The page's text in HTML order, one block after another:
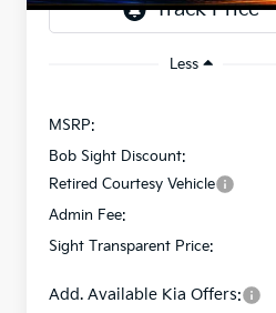
Less
MSRP:
Bob Sight Discount:
Retired Courtesy Vehicle
Admin Fee:
Sight Transparent Price:
Add. Available Kia Offers: